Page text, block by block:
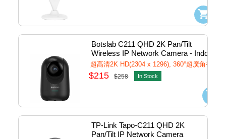
Botslab C211 QHD 2K Pan/Tilt
Wireless IP Network Camera - Indoor
(Black) #C211-b
超高清2K HD(2304 x 1296), 360°超廣角視野
$215 $258 In Stock
TP-Link Tapo-C211 QHD 2K
Pan/Tilt IP Network Camera